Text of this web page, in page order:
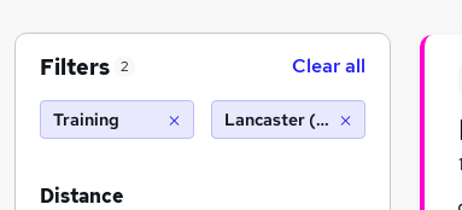
Filters 2 Clear all
Training Lancaster (10 miles)
Distance